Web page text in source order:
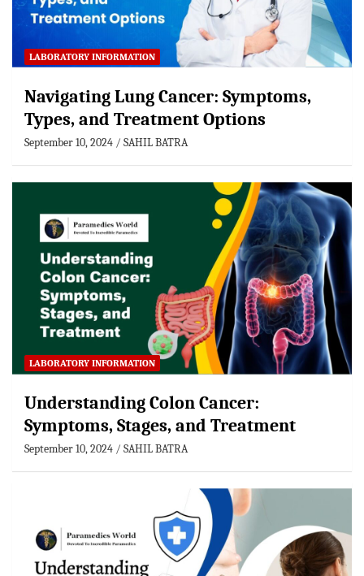
LABORATORY INFORMATION
Navigating Lung Cancer: Symptoms,
Types, and Treatment Options
September 10, 2024 SAHIL BATRA
LABORATORY INFORMATION
Understanding Colon Cancer:
Symptoms, Stages, and Treatment
September 10, 2024 SAHIL BATRA